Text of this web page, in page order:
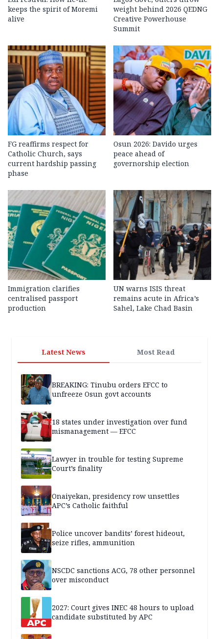
keeps the spirit of Moremi
alive
weight behind 2026 QEDNG
Creative Powerhouse
Summit
FG reaffirms respect for
Catholic Church, says
current hardship passing
phase
Osun 2026: Davido urges
peace ahead of
governorship election
Immigration clarifies
centralised passport
production
UN warns ISIS threat
remains acute in Africa’s
Sahel, Lake Chad Basin
Latest News Most Read
BREAKING: Tinubu orders EFCC to
unfreeze Osun govt accounts
18 states under investigation over fund
mismanagement — EFCC
Lawyer in trouble for testing Supreme
Court’s finality
Onaiyekan, presidency row unsettles
APC’s Catholic faithful
Police uncover bandits’ forest hideout,
seize rifles, ammunition
NSCDC sanctions ACG, 78 other personnel
over misconduct
2027: Court gives INEC 48 hours to upload
candidate substituted by APC